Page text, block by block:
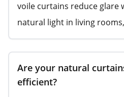
voile curtains reduce glare
natural light in living
Are your natural
efficient?